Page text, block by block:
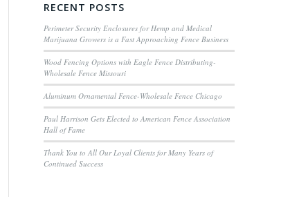
RECENT POSTS
Perimeter Security Enclosures for Hemp and Medical
Marijuana Growers is a Fast Approaching Fence Business
Wood Fencing Options with Eagle Fence Distributing-
Wholesale Fence Missouri
Aluminum Ornamental Fence-Wholesale Fence Chicago
Paul Harrison Gets Elected to American Fence Association
Hall of Fame
Thank You to All Our Loyal Clients for Many Years of
Continued Success